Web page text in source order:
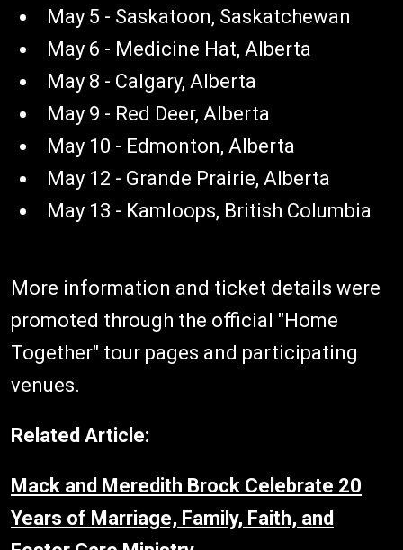
May 5 - Saskatoon, Saskatchewan
May 6 - Medicine Hat, Alberta
May 8 - Calgary, Alberta
May 9 - Red Deer, Alberta
May 10 - Edmonton, Alberta
May 12 - Grande Prairie, Alberta
May 13 - Kamloops, British Columbia
More information and ticket details were
promoted through the official "Home
Together" tour pages and participating
venues.
Related Article:
Mack and Meredith Brock Celebrate 20
Years of Marriage, Family, Faith, and